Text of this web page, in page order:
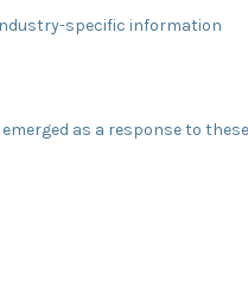
specific information
as a response to